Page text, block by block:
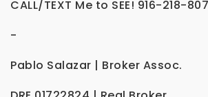
CALL/TEXT Me to SEE! 916-218-
-
Pablo Salazar | Broker Assoc.